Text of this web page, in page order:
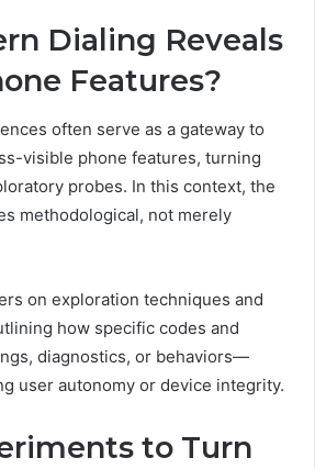
Dialing Reveals
Features?
often serve as a gateway to
visible phone features, turning
probes. In this context, the
methodological, not merely
on exploration techniques and
how specific codes and
diagnostics, or behaviors—
user autonomy or device integrity.
to Turn